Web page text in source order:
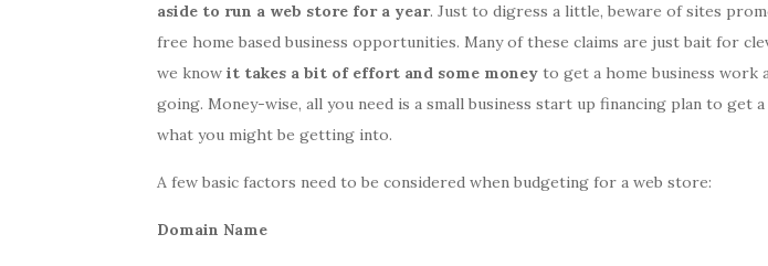
aside to run a web store for a year. Just to digress a little, beware of sites
free home based business opportunities. Many of these claims are just bait for
we know it takes a bit of effort and some money to get a home business work
going. Money-wise, all you need is a small business start up financing plan to get
what you might be getting into.
A few basic factors need to be considered when budgeting for a web store:
Domain Name